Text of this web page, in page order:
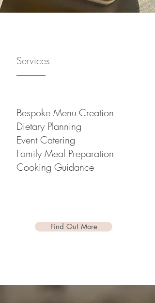
Services
Bespoke Menu Creation
Dietary Planning
Event Catering
Family Meal Preparation
Cooking Guidance
Find Out More